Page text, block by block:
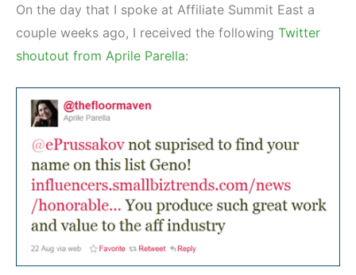
On the day that I spoke at Affiliate Summit East a
couple weeks ago, I received the following Twitter
shoutout from Aprile Parella: